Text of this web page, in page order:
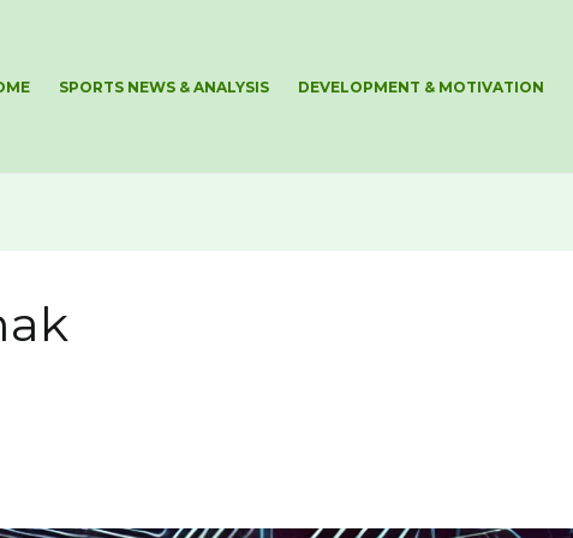
SPORTS NEWS & ANALYSIS DEVELOPMENT & MOTIVATION